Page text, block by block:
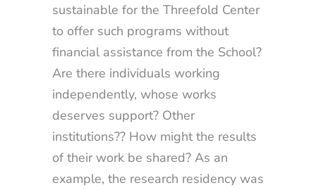
sustainable for the Threefold Center
to offer such programs without
financial assistance from the School?
Are there individuals working
independently, whose works
deserves support? Other
institutions?? How might the results
of their work be shared? As an
example, the research residency was